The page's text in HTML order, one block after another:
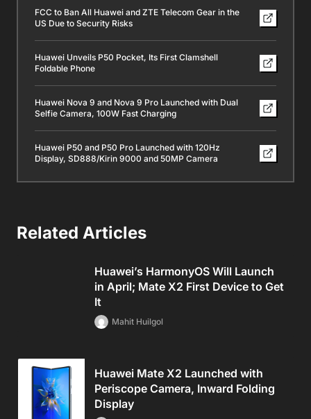
FCC to Ban All Huawei and ZTE Telecom Gear in the
US Due to Security Risks
Huawei Unveils P50 Pocket, Its First Clamshell
Foldable Phone
Huawei Nova 9 and Nova 9 Pro Launched with Dual
Selfie Camera, 100W Fast Charging
Huawei P50 and P50 Pro Launched with 120Hz
Display, SD888/Kirin 9000 and 50MP Camera
Related Articles
Huawei’s HarmonyOS Will Launch
in April; Mate X2 First Device to Get
It
Mahit Huilgol
Huawei Mate X2 Launched with
Periscope Camera, Inward Folding
Display